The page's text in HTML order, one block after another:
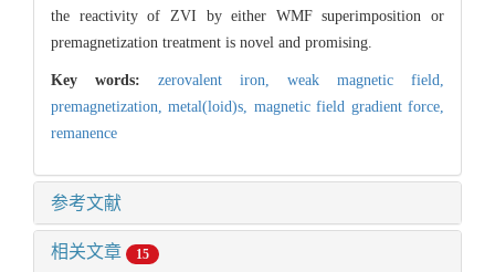
the reactivity of ZVI by either WMF superimposition or
premagnetization treatment is novel and promising.
Key words: zerovalent iron, weak magnetic field,
premagnetization,metal(loid)s, magnetic field gradient force,
remanence
参考文献
相关文章 15